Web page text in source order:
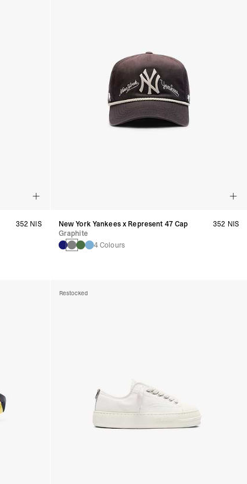
352 NIS
New York Yankees x Represent 47 Cap
Graphite
4 Colours
352 NIS
Restocked